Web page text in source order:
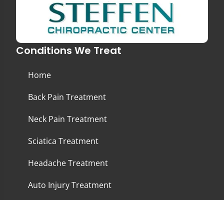
Conditions We Treat
Home
Back Pain Treatment
Neck Pain Treatment
Sciatica Treatment
Headache Treatment
Auto Injury Treatment